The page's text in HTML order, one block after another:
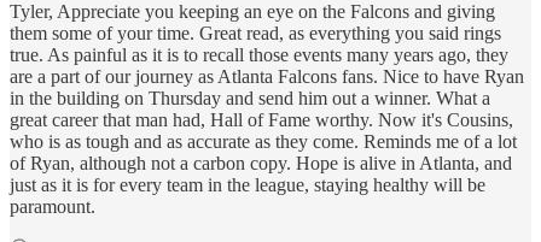
Tyler, Appreciate you keeping an eye on the Falcons and giving
them some of your time. Great read, as everything you said rings
true. As painful as it is to recall those events many years ago, they
are a part of our journey as Atlanta Falcons fans. Nice to have Ryan
in the building on Thursday and send him out a winner. What a
great career that man had, Hall of Fame worthy. Now it's Cousins,
who is as tough and as accurate as they come. Reminds me of a lot
of Ryan, although not a carbon copy. Hope is alive in Atlanta, and
just as it is for every team in the league, staying healthy will be
paramount.